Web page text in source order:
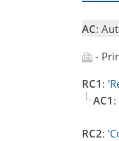
AC:
-
RC1 :
AC1 :
RC2: